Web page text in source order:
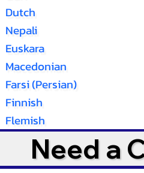
Dutch
Nepali
Euskara
Macedonian
Farsi (Persian)
Finnish
Flemish
Need a